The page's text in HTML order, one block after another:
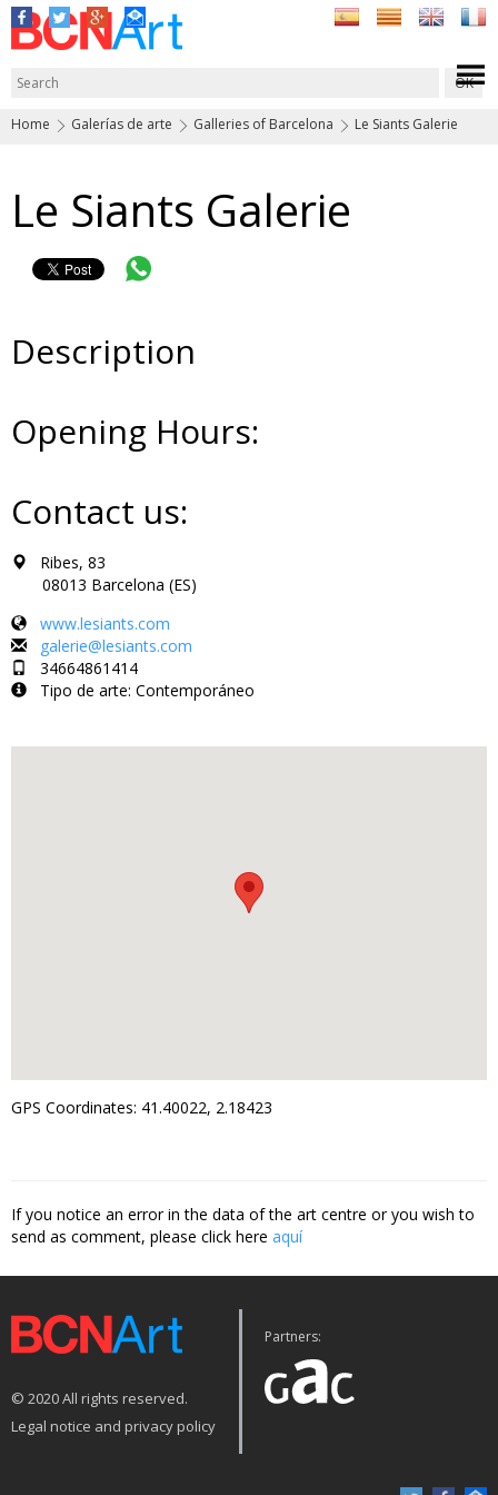
Home Galerías de arte Galleries of Barcelona Le Siants Galerie
Le Siants Galerie
Description
Opening Hours:
Contact us:
Ribes, 83
08013 Barcelona (ES)
www.lesiants.com
galerie@lesiants.com
34664861414
Tipo de arte: Contemporáneo
GPS Coordinates: 41.40022, 2.18423
If you notice an error in the data of the art centre or you wish to
send as comment, please click here aquí
© 2020 All rights reserved.
Legal notice and privacy policy
Partners: